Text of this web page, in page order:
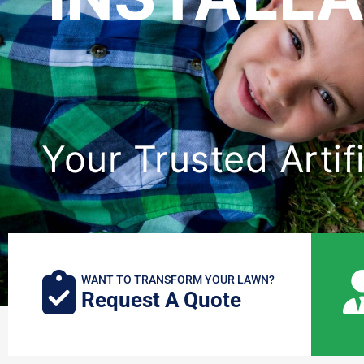
Your Trusted
WANT TO TRANSFORM YOUR LAWN?
Request A Quote